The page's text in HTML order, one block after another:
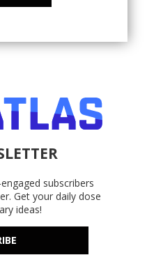
subscribers
Get your daily dose
ideas!